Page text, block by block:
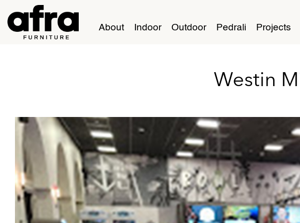
About Indoor Outdoor Pedrali Projects
Westin